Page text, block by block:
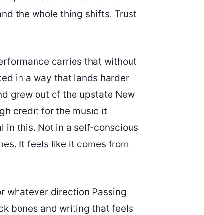
the whole thing shifts. Trust
carries that without
in a way that lands harder
grew out of the upstate New
credit for the music it
in this. Not in a self-conscious
It feels like it comes from
whatever direction Passing
bones and writing that feels